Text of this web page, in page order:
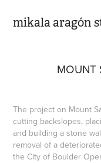
mikala aragón
MOUNT
The project on Mount
cutting backslopes,
and building a stone
removal of a
the City of Boulder